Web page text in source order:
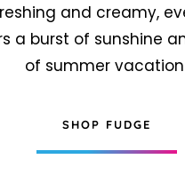
and creamy,
a burst of sunshine
of summer
SHOP FUDGE